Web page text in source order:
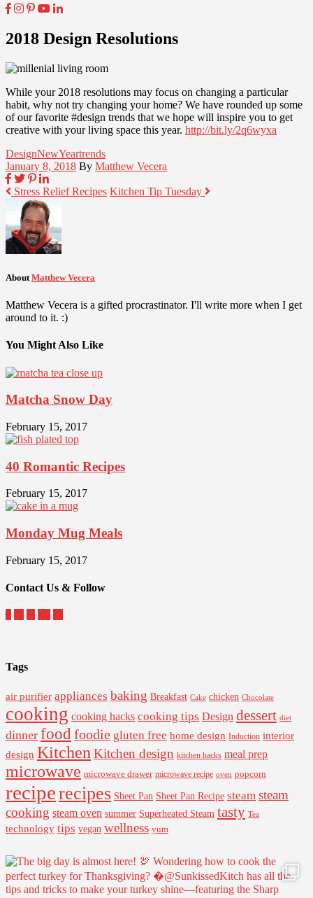
2018 Design Resolutions
While your 2018 resolutions may focus on changing a particular
habit, why not try changing your home? We have rounded up some
of our favorite #design trends that we hope will inspire you to get
creative with your living space this year. http://bit.ly/2q6wyxa
DesignNewYeartrends
January 8, 2018 By Matthew Vecera
Stress Relief Recipes Kitchen Tip Tuesday
About Matthew Vecera
Matthew Vecera is a gifted procrastinator. I'll write more when I get
around to it. :)
You Might Also Like
Matcha Snow Day
February 15, 2017
40 Romantic Recipes
February 15, 2017
Monday Mug Meals
February 15, 2017
Contact Us & Follow
Tags
air purifier appliances baking Breakfast Cake chicken Chocolate
cooking cooking hacks cooking tips Design dessert diet
dinner food foodie gluten free home design Induction interior
design Kitchen Kitchen design kitchen hacks meal prep
microwave microwave drawer microwave recipe oven popcorn
reciperecipes Sheet Pan Sheet Pan Recipe steam steam
cooking steam oven summer Superheated Steam tasty Tea
technology tips vegan wellness yum